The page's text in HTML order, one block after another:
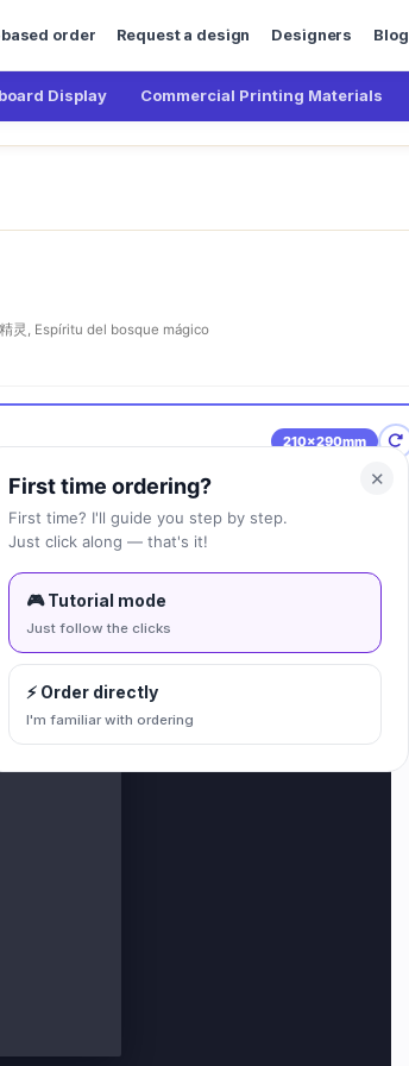
order Request a design Designers Blog
Display Commercial Printing Materials
灵, Espíritu del bosque mágico
210×290mm
✕
First time ordering?
First time? I'll guide you step by step.
Just click along — that's it!
🎮 Tutorial mode
Just follow the clicks
⚡ Order directly
I'm familiar with ordering